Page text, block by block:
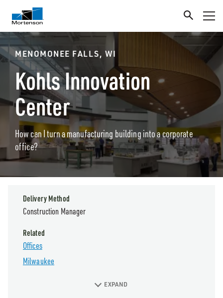
MENOMONEE FALLS, WI
Kohls Innovation
Center
How can I turn a manufacturing building into a corporate
office?
Delivery Method
Construction Manager
Related
Offices
Milwaukee
EXPAND